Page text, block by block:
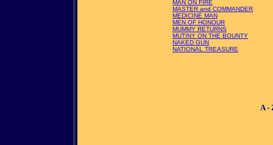
MAN ON FIRE
MASTER and COMMANDER
MEDICINE MAN
MEN OF HONOUR
MUMMY RETURNS
MUTINY ON THE BOUNTY
NAKED GUN
NATIONAL TREASURE
A -